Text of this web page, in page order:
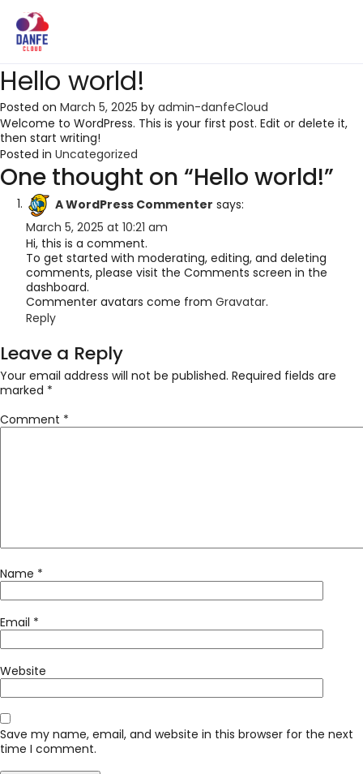
Hello world!
Posted on March 5, 2025 by admin-danfeCloud
Welcome to WordPress. This is your first post. Edit or delete it,
then start writing!
Posted in Uncategorized
One thought on “Hello world!”
A WordPress Commenter says:
March 5, 2025 at 10:21 am
Hi, this is a comment.
To get started with moderating, editing, and deleting
comments, please visit the Comments screen in the
dashboard.
Commenter avatars come from Gravatar.
Reply
Leave a Reply
Your email address will not be published. Required fields are
marked *
Comment *
Name *
Email *
Website
Save my name, email, and website in this browser for the next
time I comment.